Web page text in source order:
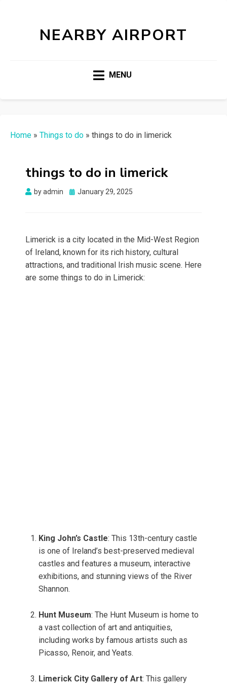
NEARBY AIRPORT
MENU
Home » Things to do » things to do in limerick
things to do in limerick
byadmin
Posted
January 29, 2025
Limerick is a city located in the Mid-West Region
of Ireland, known for its rich history, cultural
attractions, and traditional Irish music scene. Here
are some things to do in Limerick:
King John’s Castle: This 13th-century castle
is one of Ireland’s best-preserved medieval
castles and features a museum, interactive
exhibitions, and stunning views of the River
Shannon.
Hunt Museum: The Hunt Museum is home to
a vast collection of art and antiquities,
including works by famous artists such as
Picasso, Renoir, and Yeats.
Limerick City Gallery of Art: This gallery